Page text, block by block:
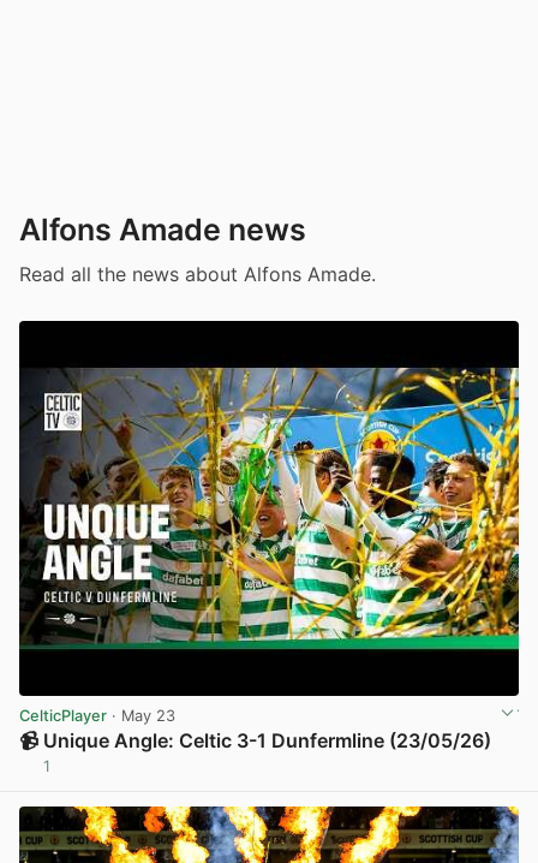
Alfons Amade news
Read all the news about Alfons Amade.
CelticPlayer · May 23
📹 Unique Angle: Celtic 3-1 Dunfermline (23/05/26)
1